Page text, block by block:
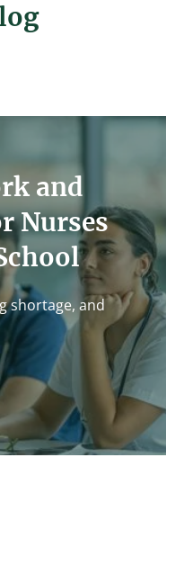
and
Nurses
shortage, and